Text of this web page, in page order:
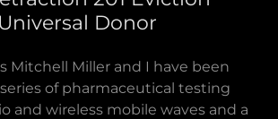
Universal Donor
Mitchell Miller and I have been
of pharmaceutical testing
and wireless mobile waves and a